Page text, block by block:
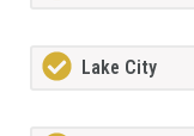
Lake City